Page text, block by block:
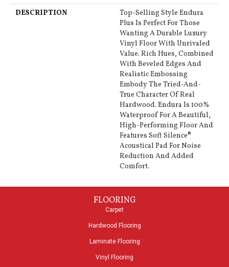
DESCRIPTION
Top-Selling Style Endura
Plus Is Perfect For Those
Wanting A Durable Luxury
Vinyl Floor With Unrivaled
Value. Rich Hues, Combined
With Beveled Edges And
Realistic Embossing
Embody The Tried-And-
True Character Of Real
Hardwood. Endura Is 100%
Waterproof For A Beautiful,
High-Performing Floor And
Features Soft Silence®
Acoustical Pad For Noise
Reduction And Added
Comfort.
FLOORING
Carpet
Hardwood Flooring
Laminate Flooring
Vinyl Flooring